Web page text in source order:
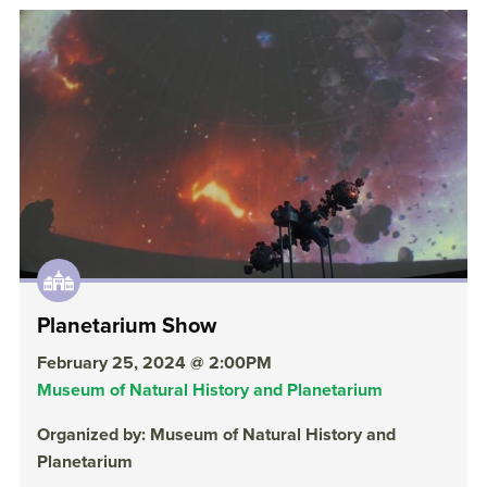
Planetarium Show
February 25, 2024 @ 2:00PM
Museum of Natural History and Planetarium
Organized by: Museum of Natural History and
Planetarium